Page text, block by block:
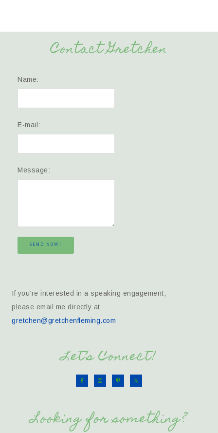
Contact Gretchen
Name:
E-mail:
Message:
SEND NOW!
If you’re interested in a speaking engagement,
please email me directly at
gretchen@gretchenfleming.com
Let’s Connect!
Looking for something?